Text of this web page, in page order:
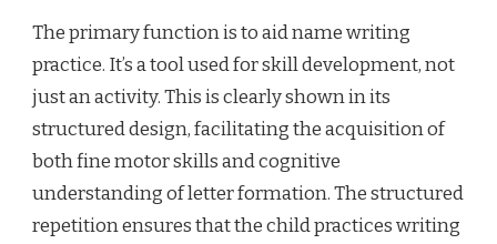
The primary function is to aid name writing
practice. It’s a tool used for skill development, not
just an activity. This is clearly shown in its
structured design, facilitating the acquisition of
both fine motor skills and cognitive
understanding of letter formation. The structured
repetition ensures that the child practices writing